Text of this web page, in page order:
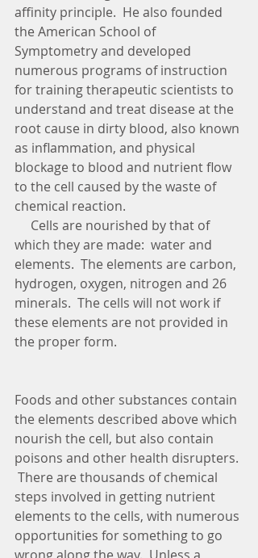
affinity principle.  He also founded
the American School of
Symptometry and developed
numerous programs of instruction
for training therapeutic scientists to
understand and treat disease at the
root cause in dirty blood, also known
as inflammation, and physical
blockage to blood and nutrient flow
to the cell caused by the waste of
chemical reaction.
which they are made:  water and
elements.  The elements are carbon,
hydrogen, oxygen, nitrogen and 26
minerals.  The cells will not work if
these elements are not provided in
the proper form.
Foods and other substances contain
the elements described above which
nourish the cell, but also contain
poisons and other health disrupters.
There are thousands of chemical
steps involved in getting nutrient
elements to the cells, with numerous
opportunities for something to go